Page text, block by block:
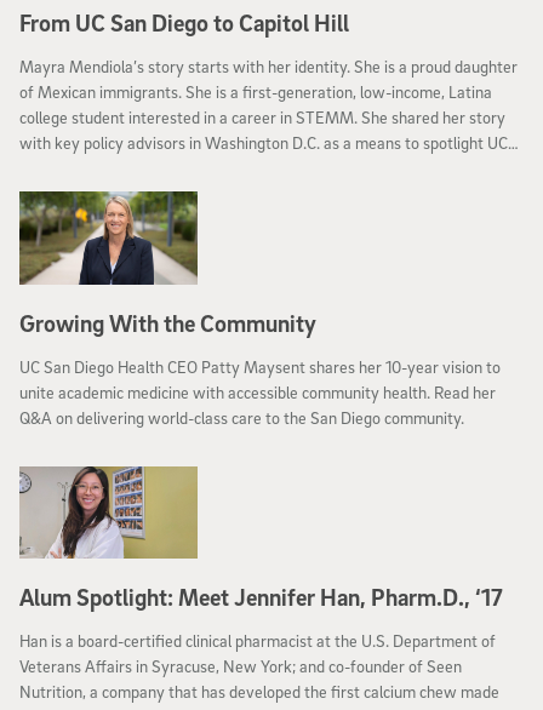
From UC San Diego to Capitol Hill
Mayra Mendiola’s story starts with her identity. She is a proud daughter
of Mexican immigrants. She is a first-generation, low-income, Latina
college student interested in a career in STEMM. She shared her story
with key policy advisors in Washington D.C. as a means to spotlight UC
Growing With the Community
UC San Diego Health CEO Patty Maysent shares her 10-year vision to
unite academic medicine with accessible community health. Read her
Q&A on delivering world-class care to the San Diego community.
Alum Spotlight: Meet Jennifer Han, Pharm.D., ‘17
Han is a board-certified clinical pharmacist at the U.S. Department of
Veterans Affairs in Syracuse, New York; and co-founder of Seen
Nutrition, a company that has developed the first calcium chew made